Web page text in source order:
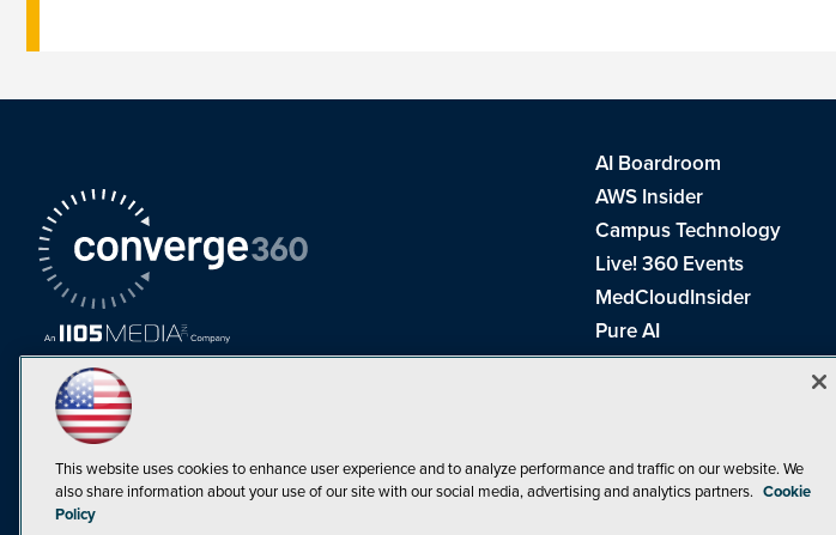
AI Boardroom
AWS Insider
Campus Technology
Live! 360 Events
MedCloudInsider
Pure AI
Redmond Channel Partner
THE Journal
Visual Studio Magazine
This website uses cookies to enhance user experience and to analyze performance and traffic on our website. We
also share information about your use of our site with our social media, advertising and analytics partners. Cookie
Policy